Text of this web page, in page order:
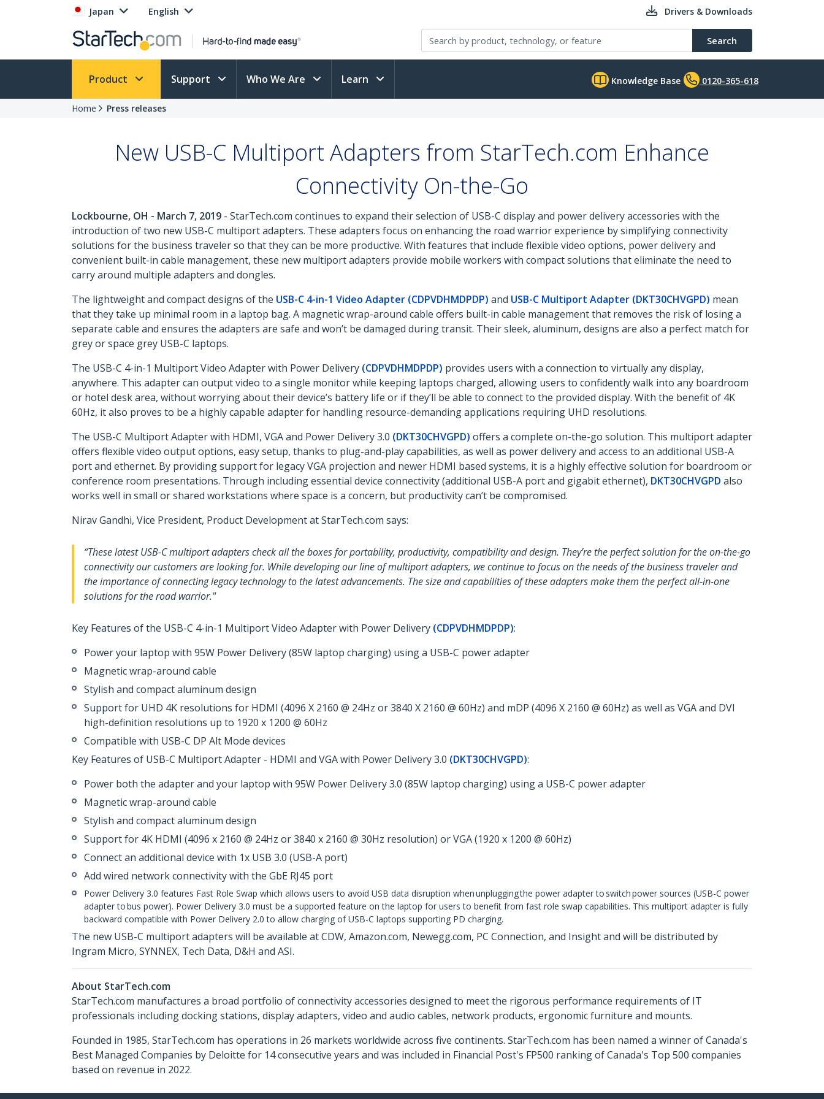
Japan English Drivers & Downloads
Search
Product Support Who We Are Learn Knowledge Base 0120-365-618
Home Press releases
New USB-C Multiport Adapters from StarTech.com Enhance
Connectivity On-the-Go
Lockbourne, OH - March 7, 2019 - StarTech.com continues to expand their selection of USB-C display and power delivery accessories with the
introduction of two new USB-C multiport adapters. These adapters focus on enhancing the road warrior experience by simplifying connectivity
solutions for the business traveler so that they can be more productive. With features that include flexible video options, power delivery and
convenient built-in cable management, these new multiport adapters provide mobile workers with compact solutions that eliminate the need to
carry around multiple adapters and dongles.
The lightweight and compact designs of the USB-C 4-in-1 Video Adapter (CDPVDHMDPDP) and USB-C Multiport Adapter (DKT30CHVGPD) mean
that they take up minimal room in a laptop bag. A magnetic wrap-around cable offers built-in cable management that removes the risk of losing a
separate cable and ensures the adapters are safe and won’t be damaged during transit. Their sleek, aluminum, designs are also a perfect match for
grey or space grey USB-C laptops.
The USB-C 4-in-1 Multiport Video Adapter with Power Delivery (CDPVDHMDPDP) provides users with a connection to virtually any display,
anywhere. This adapter can output video to a single monitor while keeping laptops charged, allowing users to confidently walk into any boardroom
or hotel desk area, without worrying about their device’s battery life or if they’ll be able to connect to the provided display. With the benefit of 4K
60Hz, it also proves to be a highly capable adapter for handling resource-demanding applications requiring UHD resolutions.
The USB-C Multiport Adapter with HDMI, VGA and Power Delivery 3.0 (DKT30CHVGPD) offers a complete on-the-go solution. This multiport adapter
offers flexible video output options, easy setup, thanks to plug-and-play capabilities, as well as power delivery and access to an additional USB-A
port and ethernet. By providing support for legacy VGA projection and newer HDMI based systems, it is a highly effective solution for boardroom or
conference room presentations. Through including essential device connectivity (additional USB-A port and gigabit ethernet), DKT30CHVGPD also
works well in small or shared workstations where space is a concern, but productivity can’t be compromised.
Nirav Gandhi, Vice President, Product Development at StarTech.com says:
“These latest USB-C multiport adapters check all the boxes for portability, productivity, compatibility and design. They’re the perfect solution for the on-the-go
connectivity our customers are looking for. While developing our line of multiport adapters, we continue to focus on the needs of the business traveler and
the importance of connecting legacy technology to the latest advancements. The size and capabilities of these adapters make them the perfect all-in-one
solutions for the road warrior."
Key Features of the USB-C 4-in-1 Multiport Video Adapter with Power Delivery (CDPVDHMDPDP):
Power your laptop with 95W Power Delivery (85W laptop charging) using a USB-C power adapter
Magnetic wrap-around cable
Stylish and compact aluminum design
Support for UHD 4K resolutions for HDMI (4096 X 2160 @ 24Hz or 3840 X 2160 @ 60Hz) and mDP (4096 X 2160 @ 60Hz) as well as VGA and DVI
high-definition resolutions up to 1920 x 1200 @ 60Hz
Compatible with USB-C DP Alt Mode devices
Key Features of USB-C Multiport Adapter - HDMI and VGA with Power Delivery 3.0 (DKT30CHVGPD):
Power both the adapter and your laptop with 95W Power Delivery 3.0 (85W laptop charging) using a USB-C power adapter
Magnetic wrap-around cable
Stylish and compact aluminum design
Support for 4K HDMI (4096 x 2160 @ 24Hz or 3840 x 2160 @ 30Hz resolution) or VGA (1920 x 1200 @ 60Hz)
Connect an additional device with 1x USB 3.0 (USB-A port)
Add wired network connectivity with the GbE RJ45 port
Power Delivery 3.0 features Fast Role Swap which allows users to avoid USB data disruption when unplugging the power adapter to switch power sources (USB-C power
adapter to bus power). Power Delivery 3.0 must be a supported feature on the laptop for users to benefit from fast role swap capabilities. This multiport adapter is fully
backward compatible with Power Delivery 2.0 to allow charging of USB-C laptops supporting PD charging.
The new USB-C multiport adapters will be available at CDW, Amazon.com, Newegg.com, PC Connection, and Insight and will be distributed by
Ingram Micro, SYNNEX, Tech Data, D&H and ASI.
About StarTech.com
StarTech.com manufactures a broad portfolio of connectivity accessories designed to meet the rigorous performance requirements of IT
professionals including docking stations, display adapters, video and audio cables, network products, ergonomic furniture and mounts.
Founded in 1985, StarTech.com has operations in 26 markets worldwide across five continents. StarTech.com has been named a winner of Canada's
Best Managed Companies by Deloitte for 14 consecutive years and was included in Financial Post's FP500 ranking of Canada's Top 500 companies
based on revenue in 2022.